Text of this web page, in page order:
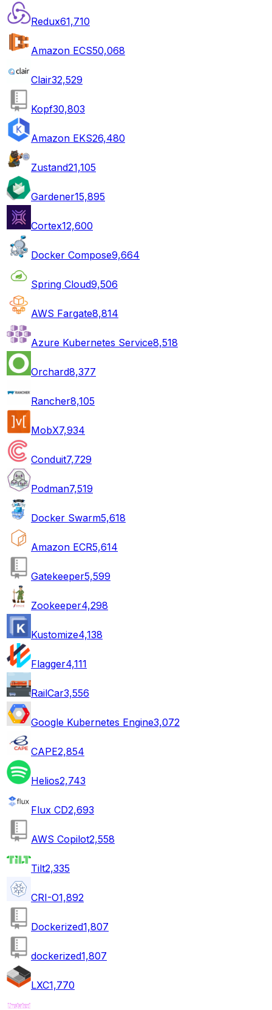
Redux61,710
Amazon ECS50,068
Clair32,529
Kopf30,803
Amazon EKS26,480
Zustand21,105
Gardener15,895
Cortex12,600
Docker Compose9,664
Spring Cloud9,506
AWS Fargate8,814
Azure Kubernetes Service8,518
Orchard8,377
Rancher8,105
MobX7,934
Conduit7,729
Podman7,519
Docker Swarm5,618
Amazon ECR5,614
Gatekeeper5,599
Zookeeper4,298
Kustomize4,138
Flagger4,111
RailCar3,556
Google Kubernetes Engine3,072
CAPE2,854
Helios2,743
Flux CD2,693
AWS Copilot2,558
Tilt2,335
CRI-O1,892
Dockerized1,807
dockerized1,807
LXC1,770